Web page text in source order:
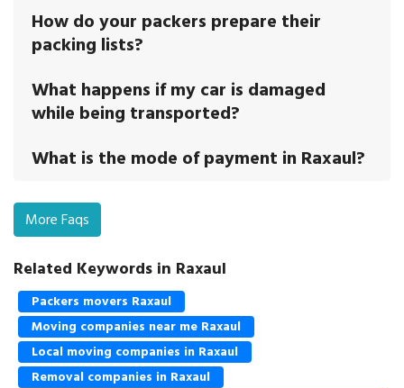
How do your packers prepare their
packing lists?
What happens if my car is damaged
while being transported?
What is the mode of payment in Raxaul?
More Faqs
Related Keywords in Raxaul
Packers movers Raxaul
Moving companies near me Raxaul
Local moving companies in Raxaul
Removal companies in Raxaul